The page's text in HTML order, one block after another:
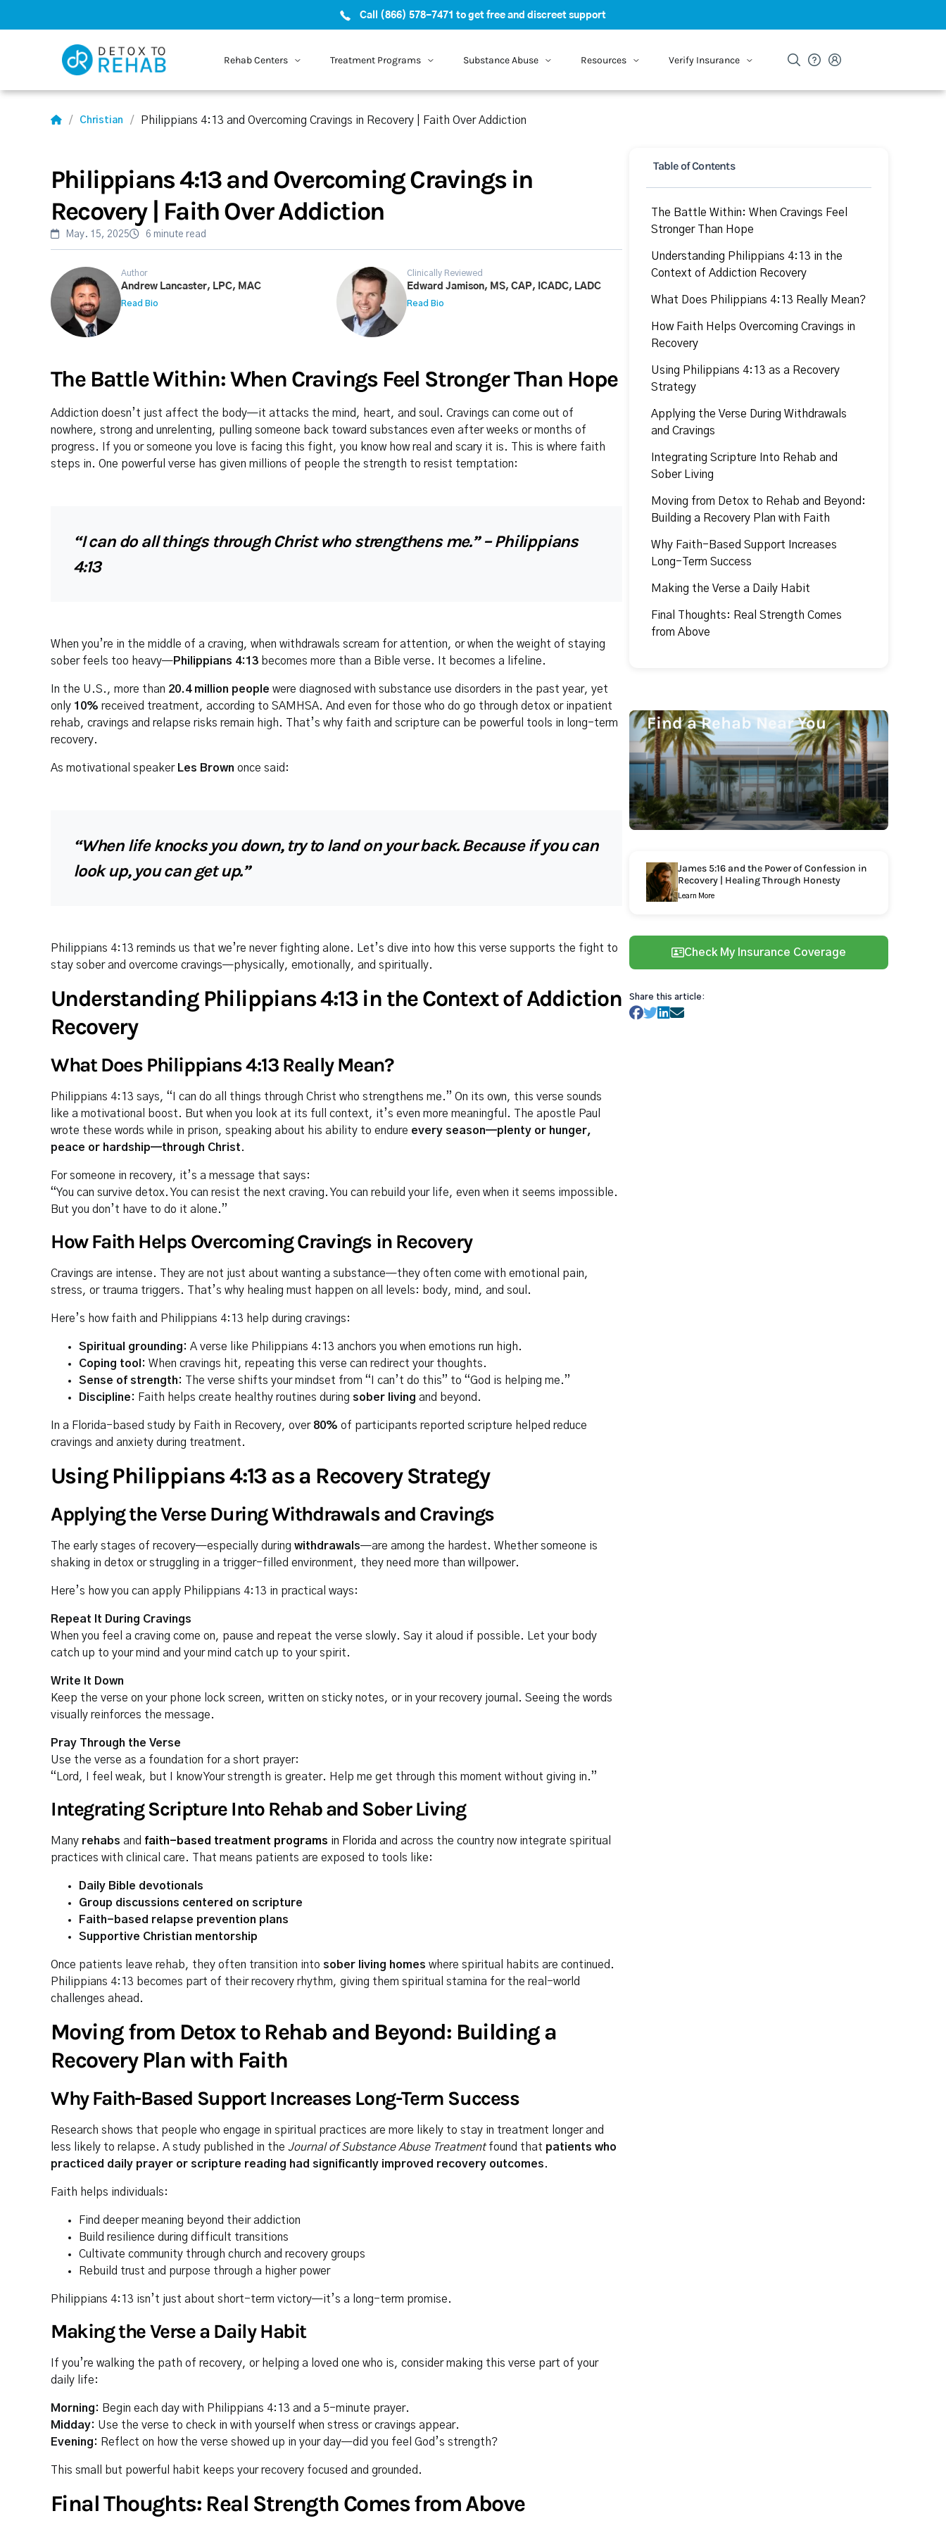
Call (866) 578-7471 to get free and discreet support
Rehab Centers Treatment Programs Substance Abuse Resources Verify Insurance
Christian Philippians 4:13 and Overcoming Cravings in Recovery | Faith Over Addiction
Philippians 4:13 and Overcoming Cravings in
Recovery | Faith Over Addiction
May. 15, 2025 6 minute read
Author
Andrew Lancaster, LPC, MAC
Read Bio
Clinically Reviewed
Edward Jamison, MS, CAP, ICADC, LADC
Read Bio
The Battle Within: When Cravings Feel Stronger Than Hope
Addiction doesn’t just affect the body—it attacks the mind, heart, and soul. Cravings can come out of
nowhere, strong and unrelenting, pulling someone back toward substances even after weeks or months of
progress. If you or someone you love is facing this fight, you know how real and scary it is. This is where faith
steps in. One powerful verse has given millions of people the strength to resist temptation:
“I can do all things through Christ who strengthens me.” – Philippians
4:13
When you’re in the middle of a craving, when withdrawals scream for attention, or when the weight of staying
sober feels too heavy—Philippians 4:13 becomes more than a Bible verse. It becomes a lifeline.
In the U.S., more than 20.4 million people were diagnosed with substance use disorders in the past year, yet
only 10% received treatment, according to SAMHSA. And even for those who do go through detox or inpatient
rehab, cravings and relapse risks remain high. That’s why faith and scripture can be powerful tools in long-term
recovery.
As motivational speaker Les Brown once said:
“When life knocks you down, try to land on your back. Because if you can
look up, you can get up.”
Philippians 4:13 reminds us that we’re never fighting alone. Let’s dive into how this verse supports the fight to
stay sober and overcome cravings—physically, emotionally, and spiritually.
Understanding Philippians 4:13 in the Context of Addiction
Recovery
What Does Philippians 4:13 Really Mean?
Philippians 4:13 says, “I can do all things through Christ who strengthens me.” On its own, this verse sounds
like a motivational boost. But when you look at its full context, it’s even more meaningful. The apostle Paul
wrote these words while in prison, speaking about his ability to endure every season—plenty or hunger,
peace or hardship—through Christ.
For someone in recovery, it’s a message that says:
“You can survive detox. You can resist the next craving. You can rebuild your life, even when it seems impossible.
But you don’t have to do it alone.”
How Faith Helps Overcoming Cravings in Recovery
Cravings are intense. They are not just about wanting a substance—they often come with emotional pain,
stress, or trauma triggers. That’s why healing must happen on all levels: body, mind, and soul.
Here’s how faith and Philippians 4:13 help during cravings:
Spiritual grounding: A verse like Philippians 4:13 anchors you when emotions run high.
Coping tool: When cravings hit, repeating this verse can redirect your thoughts.
Sense of strength:
The verse shifts your mindset from “I can’t do this” to “God is helping me.”
Discipline: Faith helps create healthy routines during sober living and beyond.
In a Florida-based study by Faith in Recovery, over 80% of participants reported scripture helped reduce
cravings and anxiety during treatment.
Using Philippians 4:13 as a Recovery Strategy
Applying the Verse During Withdrawals and Cravings
The early stages of recovery—especially during withdrawals—are among the hardest. Whether someone is
shaking in detox or struggling in a trigger-filled environment, they need more than willpower.
Here’s how you can apply Philippians 4:13 in practical ways:
Repeat It During Cravings
When you feel a craving come on, pause and repeat the verse slowly. Say it aloud if possible. Let your body
catch up to your mind and your mind catch up to your spirit.
Write It Down
Keep the verse on your phone lock screen, written on sticky notes, or in your recovery journal. Seeing the words
visually reinforces the message.
Pray Through the Verse
Use the verse as a foundation for a short prayer:
“Lord, I feel weak, but I know Your strength is greater. Help me get through this moment without giving in.”
Integrating Scripture Into Rehab and Sober Living
Many rehabs and faith-based treatment programs in Florida and across the country now integrate spiritual
practices with clinical care. That means patients are exposed to tools like:
Daily Bible devotionals
Group discussions centered on scripture
Faith-based relapse prevention plans
Supportive Christian mentorship
Once patients leave rehab, they often transition into sober living homes where spiritual habits are continued.
Philippians 4:13 becomes part of their recovery rhythm, giving them spiritual stamina for the real-world
challenges ahead.
Moving from Detox to Rehab and Beyond: Building a
Recovery Plan with Faith
Why Faith-Based Support Increases Long-Term Success
Research shows that people who engage in spiritual practices are more likely to stay in treatment longer and
less likely to relapse. A study published in the Journal of Substance Abuse Treatmentfound that patients who
practiced daily prayer or scripture reading had significantly improved recovery outcomes.
Faith helps individuals:
Find deeper meaning beyond their addiction
Build resilience during difficult transitions
Cultivate community through church and recovery groups
Rebuild trust and purpose through a higher power
Philippians 4:13 isn’t just about short-term victory—it’s a long-term promise.
Making the Verse a Daily Habit
If you’re walking the path of recovery, or helping a loved one who is, consider making this verse part of your
daily life:
Morning: Begin each day with Philippians 4:13 and a 5-minute prayer.
Midday: Use the verse to check in with yourself when stress or cravings appear.
Evening: Reflect on how the verse showed up in your day—did you feel God’s strength?
This small but powerful habit keeps your recovery focused and grounded.
Final Thoughts: Real Strength Comes from Above
Table of Contents
The Battle Within: When Cravings Feel
Stronger Than Hope
Understanding Philippians 4:13 in the
Context of Addiction Recovery
What Does Philippians 4:13 Really Mean?
How Faith Helps Overcoming Cravings in
Recovery
Using Philippians 4:13 as a Recovery
Strategy
Applying the Verse During Withdrawals
and Cravings
Integrating Scripture Into Rehab and
Sober Living
Moving from Detox to Rehab and Beyond:
Building a Recovery Plan with Faith
Why Faith-Based Support Increases
Long-Term Success
Making the Verse a Daily Habit
Final Thoughts: Real Strength Comes
from Above
Find a Rehab Near You
James 5:16 and the Power of Confession in
Recovery | Healing Through Honesty
Learn More
Check My Insurance Coverage
Share this article: